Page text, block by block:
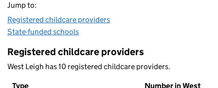
Jump to:
Registered childcare providers
State-funded schools
Registered childcare providers
West Leigh has 10 registered childcare providers.
Type
Number in West